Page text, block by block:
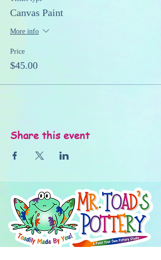
Canvas Paint
More info
Price
$45.00
Share this event